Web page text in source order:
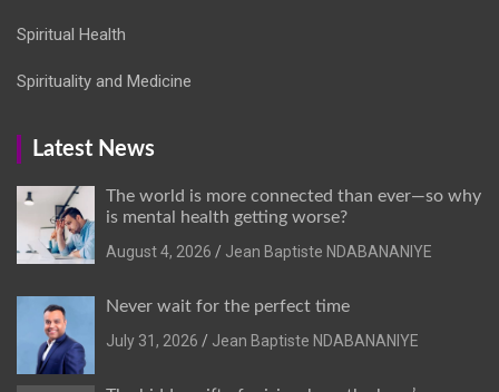
Spiritual Health
Spirituality and Medicine
Latest News
The world is more connected than ever—so why
is mental health getting worse?
August 4, 2026
Jean Baptiste NDABANANIYE
Never wait for the perfect time
July 31, 2026
Jean Baptiste NDABANANIYE